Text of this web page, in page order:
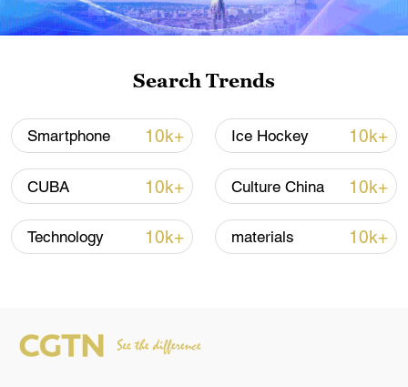
China urges Japan to learn from history,
Search Trends
Smartphone 10k+ Ice Hockey 10k+
CUBA 10k+ Culture China 10k+
Technology 10k+ materials 10k+